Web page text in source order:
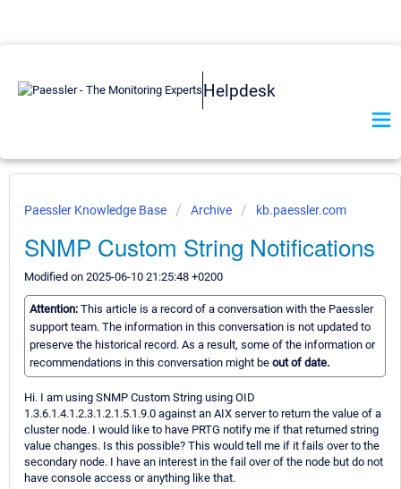
Helpdesk
Paessler Knowledge Base Archive kb.paessler.com
SNMP Custom String Notifications
Modified on 2025-06-10 21:25:48 +0200
Attention: This article is a record of a conversation with the Paessler
support team. The information in this conversation is not updated to
preserve the historical record. As a result, some of the information or
recommendations in this conversation might be out of date.
Hi. I am using SNMP Custom String using OID
1.3.6.1.4.1.2.3.1.2.1.5.1.9.0 against an AIX server to return the value of a
cluster node. I would like to have PRTG notify me if that returned string
value changes. Is this possible? This would tell me if it fails over to the
secondary node. I have an interest in the fail over of the node but do not
have console access or anything like that.